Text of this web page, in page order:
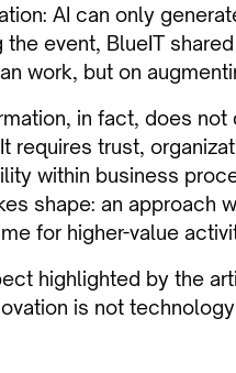
AI can only
the event, BlueIT
work, but on
in fact, does
requires trust,
within business
shape: an
for higher-value
highlighted by the
is not